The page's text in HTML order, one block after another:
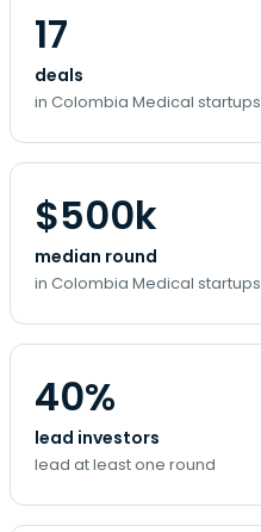
17
deals
in Colombia Medical startups
$500k
median round
in Colombia Medical startups
40%
lead investors
lead at least one round